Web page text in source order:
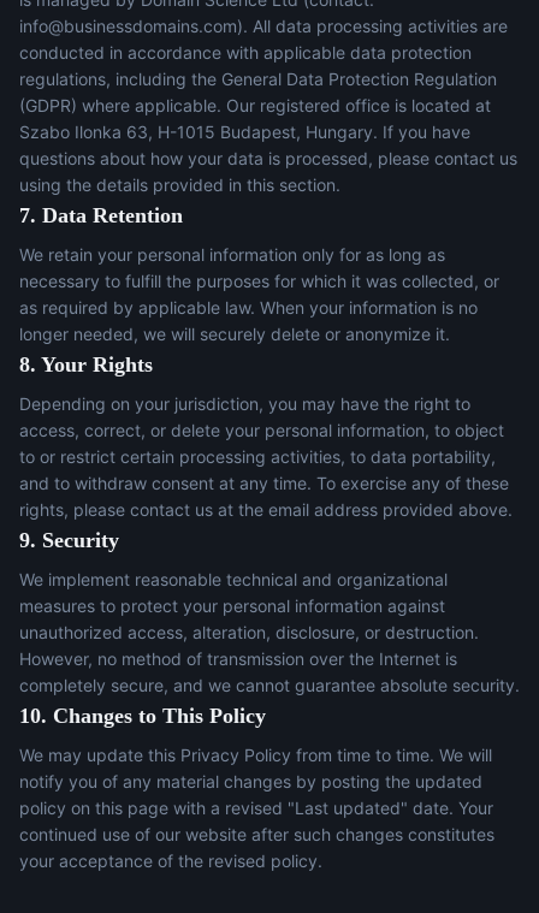
info@businessdomains.com). All data processing activities are
conducted in accordance with applicable data protection
regulations, including the General Data Protection Regulation
(GDPR) where applicable. Our registered office is located at
Szabo Ilonka 63, H-1015 Budapest, Hungary. If you have
questions about how your data is processed, please contact us
using the details provided in this section.
7. Data Retention
We retain your personal information only for as long as
necessary to fulfill the purposes for which it was collected, or
as required by applicable law. When your information is no
longer needed, we will securely delete or anonymize it.
8. Your Rights
Depending on your jurisdiction, you may have the right to
access, correct, or delete your personal information, to object
to or restrict certain processing activities, to data portability,
and to withdraw consent at any time. To exercise any of these
rights, please contact us at the email address provided above.
9. Security
We implement reasonable technical and organizational
measures to protect your personal information against
unauthorized access, alteration, disclosure, or destruction.
However, no method of transmission over the Internet is
completely secure, and we cannot guarantee absolute security.
10. Changes to This Policy
We may update this Privacy Policy from time to time. We will
notify you of any material changes by posting the updated
policy on this page with a revised "Last updated" date. Your
continued use of our website after such changes constitutes
your acceptance of the revised policy.